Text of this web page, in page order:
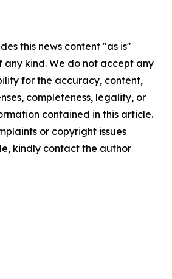
this news content "as is"
kind. We do not accept any
for the accuracy, content,
completeness, legality, or
contained in this article.
or copyright issues
kindly contact the author